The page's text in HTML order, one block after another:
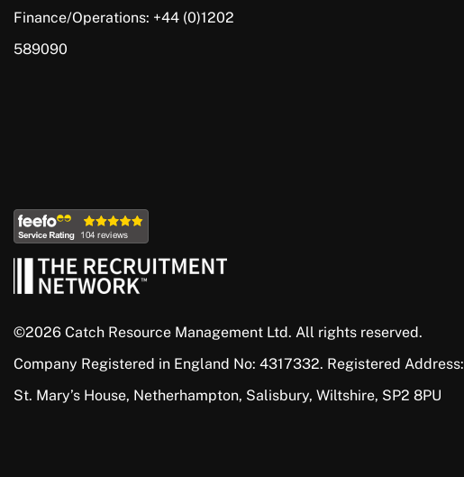
Finance/Operations: +44 (0)1202
589090
©2026 Catch Resource Management Ltd. All rights reserved.
Company Registered in England No: 4317332. Registered Address:
St. Mary’s House, Netherhampton, Salisbury, Wiltshire, SP2 8PU